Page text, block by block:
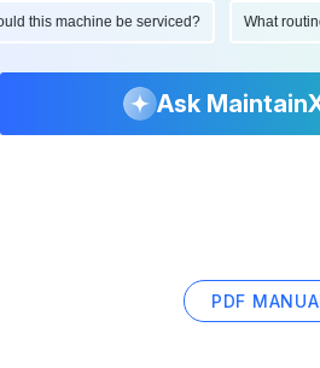
this machine be serviced? What
Ask
PDF